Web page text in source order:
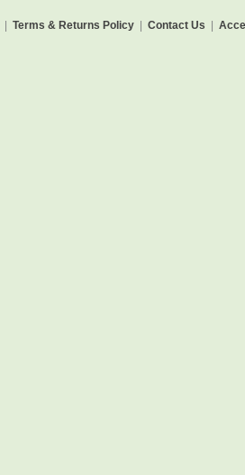
Terms & Returns Policy Contact Us